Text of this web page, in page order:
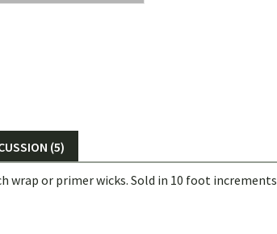
(5)
wrap or primer wicks. Sold in 10 foot increments